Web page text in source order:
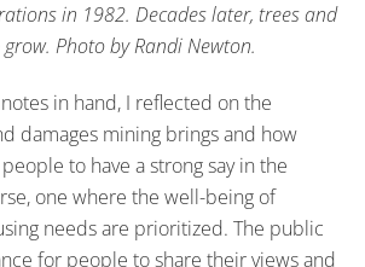
in 1982. Decades later, trees and
Photo by Randi Newton.
in hand, I reflected on the
damages mining brings and how
to have a strong say in the
one where the well-being of
needs are prioritized. The public
for people to share their views and